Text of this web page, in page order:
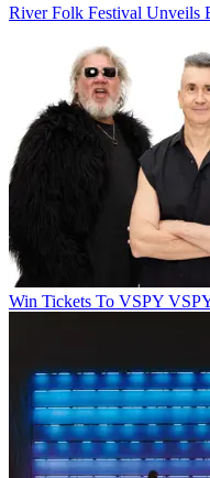
River Folk Festival Unveils
Win Tickets To VSPY